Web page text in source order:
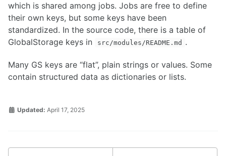
Guide
Known Issues
Configuration
OEM Mode
LUKS
Code
which is shared among jobs. Jobs are free to define
their own keys, but some keys have been
standardized. In the source code, there is a table of
GlobalStorage keys in
src/modules/README.md .
Many GS keys are “flat”, plain strings or values. Some
contain structured data as dictionaries or lists.
Updated: April 17, 2025